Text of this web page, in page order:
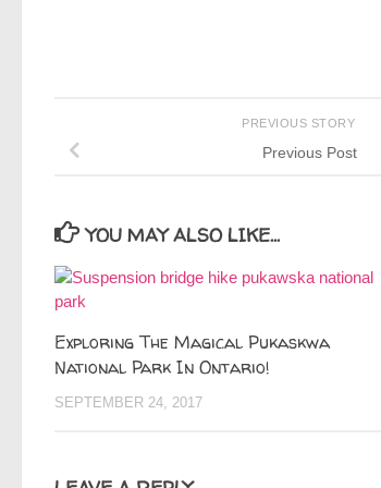
PREVIOUS STORY
Previous Post
YOU MAY ALSO LIKE...
Exploring The Magical Pukaskwa
National Park In Ontario!
SEPTEMBER 24, 2017